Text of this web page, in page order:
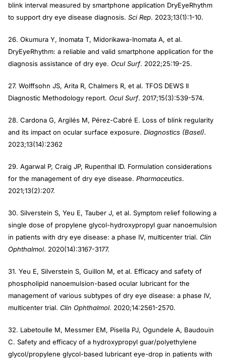
blink interval measured by smartphone application DryEyeRhythm
to support dry eye disease diagnosis. Sci Rep. 2023;13(1):1-10.
26. Okumura Y, Inomata T, Midorikawa-Inomata A, et al.
DryEyeRhythm: a reliable and valid smartphone application for the
diagnosis assistance of dry eye. Ocul Surf. 2022;25:19-25.
27. Wolffsohn JS, Arita R, Chalmers R, et al. TFOS DEWS II
Diagnostic Methodology report. Ocul Surf. 2017;15(3):539-574.
28. Cardona G, Argilés M, Pérez-Cabré E. Loss of blink regularity
and its impact on ocular surface exposure. Diagnostics (Basel).
2023;13(14):2362
29. Agarwal P, Craig JP, Rupenthal ID. Formulation considerations
for the management of dry eye disease. Pharmaceutics.
2021;13(2):207.
30. Silverstein S, Yeu E, Tauber J, et al. Symptom relief following a
single dose of propylene glycol-hydroxypropyl guar nanoemulsion
in patients with dry eye disease: a phase IV, multicenter trial. Clin
Ophthalmol. 2020(14):3167-3177.
31. Yeu E, Silverstein S, Guillon M, et al. Efficacy and safety of
phospholipid nanoemulsion-based ocular lubricant for the
management of various subtypes of dry eye disease: a phase IV,
multicenter trial. Clin Ophthalmol. 2020;14:2561-2570.
32. Labetoulle M, Messmer EM, Pisella PJ, Ogundele A, Baudouin
C. Safety and efficacy of a hydroxypropyl guar/polyethylene
glycol/propylene glycol-based lubricant eye-drop in patients with